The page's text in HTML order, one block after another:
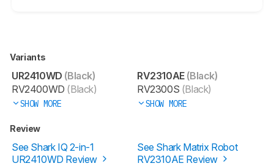
Variants
UR2410WD (Black)
RV2400WD (Black)
SHOW MORE
RV2310AE (Black)
RV2300S (Black)
SHOW MORE
Review
See Shark IQ 2-in-1
UR2410WD Review
See Shark Matrix Robot
RV2310AE Review